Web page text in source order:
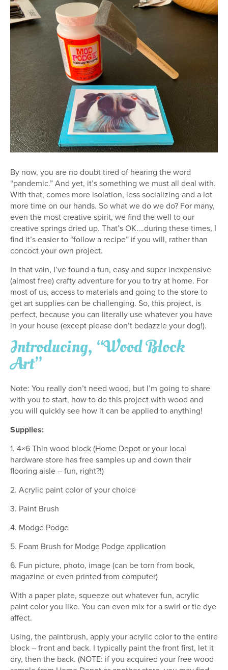
By now, you are no doubt tired of hearing the word
“pandemic.” And yet, it’s something we must all deal with.
With that, comes more isolation, less socializing and a lot
more time on our hands. So what we do we do? For many,
even the most creative spirit, we find the well to our
creative springs dried up. That’s OK….during these times, I
find it’s easier to “follow a recipe” if you will, rather than
concoct your own project.
In that vain, I’ve found a fun, easy and super inexpensive
(almost free) crafty adventure for you to try at home. For
most of us, access to materials and going to the store to
get art supplies can be challenging. So, this project, is
perfect, because you can literally use whatever you have
in your house (except please don’t bedazzle your dog!).
Introducing, “Wood Block
Art”
Note: You really don’t need wood, but I’m going to share
with you to start, how to do this project with wood and
you will quickly see how it can be applied to anything!
Supplies:
1. 4×6 Thin wood block (Home Depot or your local
hardware store has free samples up and down their
flooring aisle – fun, right?!)
2. Acrylic paint color of your choice
3. Paint Brush
4. Modge Podge
5. Foam Brush for Modge Podge application
6. Fun picture, photo, image (can be torn from book,
magazine or even printed from computer)
With a paper plate, squeeze out whatever fun, acrylic
paint color you like. You can even mix for a swirl or tie dye
affect.
Using, the paintbrush, apply your acrylic color to the entire
block – front and back. I typically paint the front first, let it
dry, then the back. (NOTE: if you acquired your free wood